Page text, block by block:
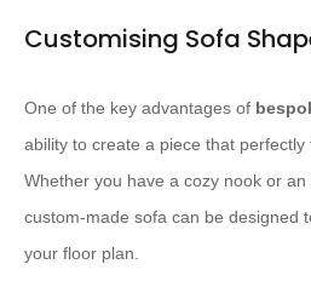
Customising Sofa
One of the key advantages of
ability to create a piece that perfectly
Whether you have a cozy nook or
custom-made sofa can be designed
your floor plan.